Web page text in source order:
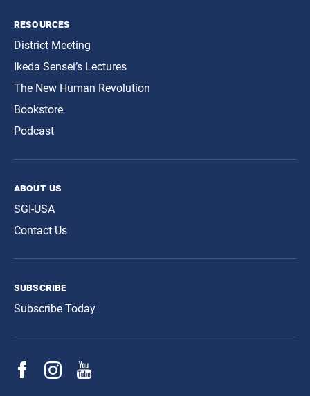
resources
District Meeting
Ikeda Sensei’s Lectures
The New Human Revolution
Bookstore
Podcast
about us
SGI-USA
Contact Us
subscribe
Subscribe Today